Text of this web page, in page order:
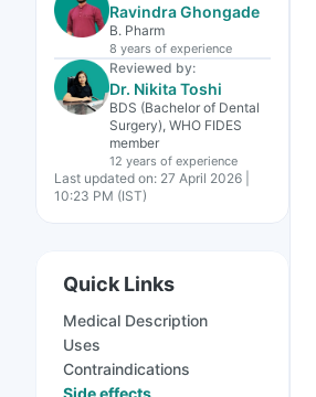
Ravindra Ghongade
B. Pharm
8 years of experience
Reviewed by:
Dr. Nikita Toshi
BDS (Bachelor of Dental
Surgery), WHO FIDES
member
12 years of experience
Last updated on: 27 April 2026 |
10:23 PM (IST)
Quick Links
Medical Description
Uses
Contraindications
Side effects